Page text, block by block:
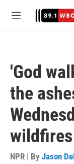
M
'God
the
wildfires
NPR | By Jason